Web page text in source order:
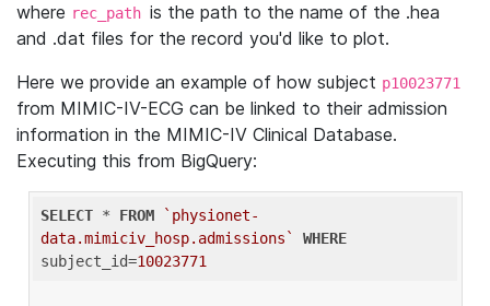
where rec_path is the path to the name of the .hea
and .dat files for the record you'd like to plot.
Here we provide an example of how subject p10023771
from MIMIC-IV-ECG can be linked to their admission
information in the MIMIC-IV Clinical Database.
Executing this from BigQuery:
SELECT * FROM
`physionet-
data.mimiciv_hosp.admissions`
WHERE
subject_id=10023771